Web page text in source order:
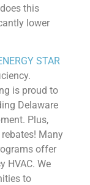
this
lower
STAR
is proud to
Delaware
Plus,
Many
offer
HVAC. We
to